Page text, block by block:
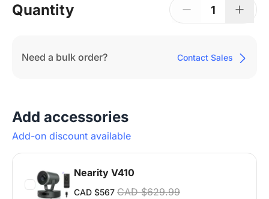
Quantity 1
Need a bulk order? Contact Sales
Add accessories
Add-on discount available
Nearity V410
CAD $567 CAD $629.99